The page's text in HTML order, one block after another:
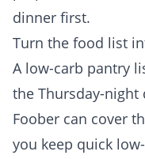
dinner first.
Turn the food list
A low-carb pantry
the Thursday-
Foober can cover
you keep quick